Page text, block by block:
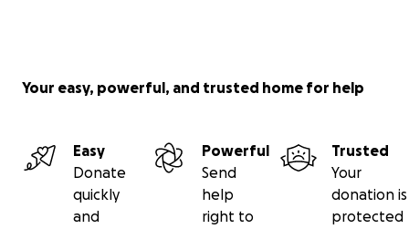
Your easy, powerful, and trusted home for help
Easy
Donate
quickly
and
Powerful
Send
help
right to
Trusted
Your
donation is
protected